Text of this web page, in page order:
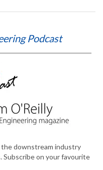
Podcast
downstream industry
on your favourite